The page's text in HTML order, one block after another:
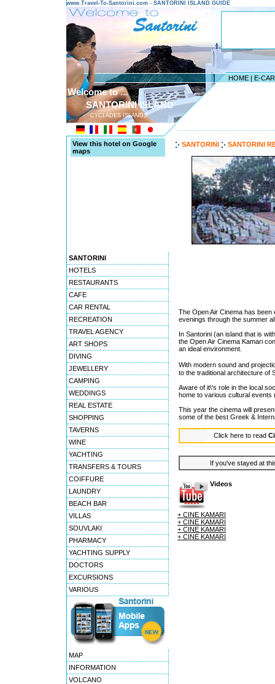
www.Travel-To-Santorini.com - SANTORINI ISLAND GUIDE
HOME | E-
Welcome to ...
SANTORINI ISLAND
CYCLADES ISLANDS
View this hotel on Google
maps
SANTORINI
HOTELS
RESTAURANTS
CAFE
CAR RENTAL
RECREATION
TRAVEL AGENCY
ART SHOPS
DIVING
JEWELLERY
CAMPING
WEDDINGS
REAL ESTATE
SHOPPING
TAVERNS
WINE
YACHTING
TRANSFERS & TOURS
COIFFURE
LAUNDRY
BEACH BAR
VILLAS
SOUVLAKI
PHARMACY
YACHTING SUPPLY
DOCTORS
EXCURSIONS
VARIOUS
MAP
INFORMATION
VOLCANO
SANTORINI SANTORINI
The Open Air Cinema has
evenings through the summer
In Santorini (an island that is
the Open Air Cinema Kamari
an ideal environment.
With modern sound and
to the traditional architecture of
Aware of it\'s role in the local
home to various cultural
This year the cinema will
some of the best Greek &
Click here to read
If you've stayed at
Videos
+ CINE KAMARI
+ CINE KAMARI
+ CINE KAMARI
+ CINE KAMARI